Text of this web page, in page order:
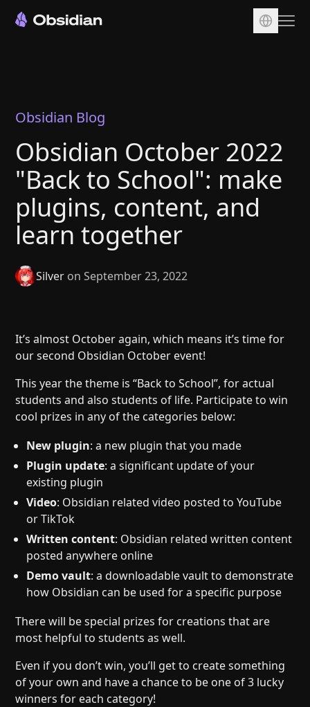
Sync
Publish
Pricing
Plugins
Enterprise
Web Clipper
Blog
Discord
Changelog
Community
Roadmap
Security
Merch store
Privacy
Obsidian Blog
Obsidian October 2022
"Back to School": make
plugins, content, and
learn together
Silver on September 23, 2022
It’s almost October again, which means it’s time for
our second Obsidian October event!
This year the theme is “Back to School”, for actual
students and also students of life. Participate to win
cool prizes in any of the categories below:
New plugin: a new plugin that you made
Plugin update: a significant update of your
existing plugin
Video: Obsidian related video posted to YouTube
or TikTok
Written content: Obsidian related written content
posted anywhere online
Demo vault: a downloadable vault to demonstrate
how Obsidian can be used for a specific purpose
There will be special prizes for creations that are
most helpful to students as well.
Even if you don’t win, you’ll get to create something
of your own and have a chance to be one of 3 lucky
winners for each category!